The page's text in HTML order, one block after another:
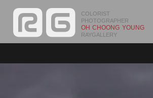
COLORIST
PHOTOGRAPHER
OH CHOONG YOUNG
RAYGALLERY